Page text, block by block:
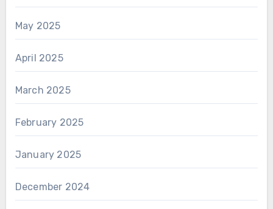
May 2025
April 2025
March 2025
February 2025
January 2025
December 2024